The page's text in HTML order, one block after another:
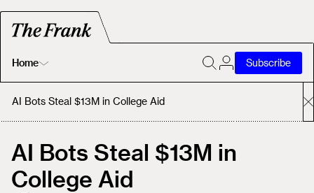
Home
Home
About
Subscribe
AI Bots Steal $13M in College Aid
AI Bots Steal $13M in
College Aid